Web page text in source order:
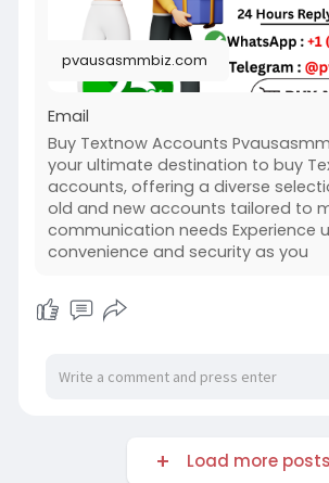
pvausasmmbiz.com
Email
Buy Textnow Accounts
your ultimate destination to buy
accounts, offering a diverse
old and new accounts tailored to
communication needs Experience
convenience and security as you
Load more posts